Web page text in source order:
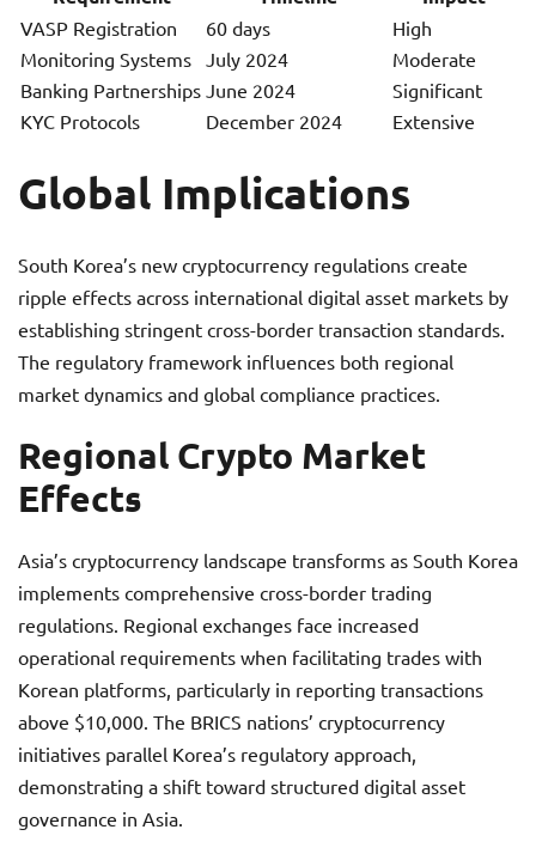
VASP Registration 60 days
High
Monitoring Systems July 2024
Moderate
Banking Partnerships June 2024
Significant
KYC Protocols
December 2024 Extensive
Global Implications
South Korea’s new cryptocurrency regulations create
ripple effects across international digital asset markets by
establishing stringent cross-border transaction standards.
The regulatory framework influences both regional
market dynamics and global compliance practices.
Regional Crypto Market
Effects
Asia’s cryptocurrency landscape transforms as South Korea
implements comprehensive cross-border trading
regulations. Regional exchanges face increased
operational requirements when facilitating trades with
Korean platforms, particularly in reporting transactions
above $10,000. The BRICS nations’ cryptocurrency
initiatives parallel Korea’s regulatory approach,
demonstrating a shift toward structured digital asset
governance in Asia.